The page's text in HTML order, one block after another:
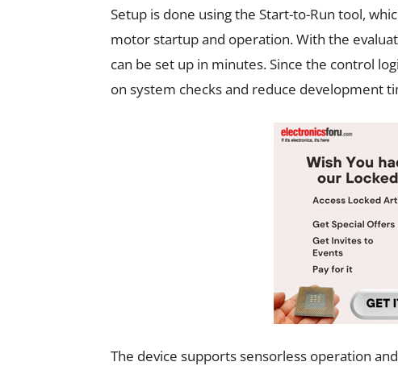
Setup is done using the Start-to-Run tool,
motor startup and operation. With the
can be set up in minutes. Since the control
on system checks and reduce development
The device supports sensorless operation